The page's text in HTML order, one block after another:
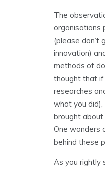
The
organisations
(please don’t
innovation)
methods of
thought that if
researches
what you
brought
One wonders
behind these
As you rightly